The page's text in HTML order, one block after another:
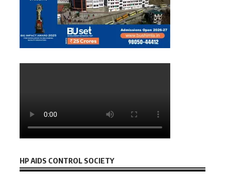
HP AIDS CONTROL SOCIETY